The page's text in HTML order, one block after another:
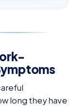
long they have